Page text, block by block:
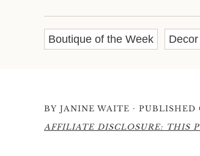
Boutique of the Week Decor
BY JANINE WAITE · PUBLISHED
AFFILIATE DISCLOSURE: THIS